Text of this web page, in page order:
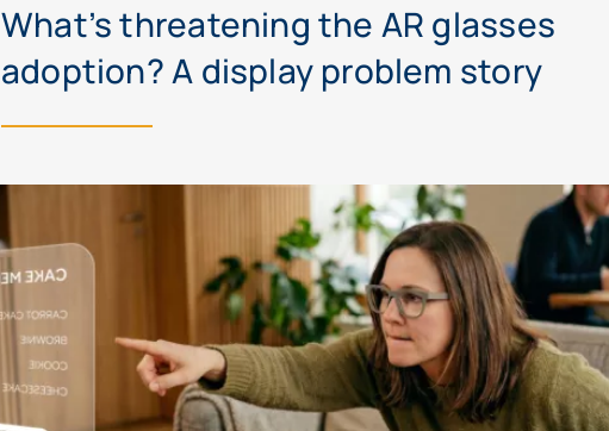
What’s threatening the AR glasses
adoption? A display problem story